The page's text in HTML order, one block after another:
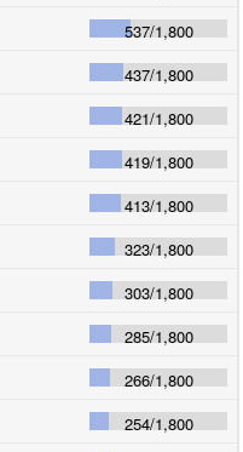
537/1,800
437/1,800
421/1,800
419/1,800
413/1,800
323/1,800
303/1,800
285/1,800
266/1,800
254/1,800